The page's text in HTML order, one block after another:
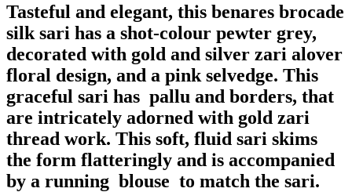
Tasteful and elegant, this benares brocade
silk sari has a shot-colour pewter grey,
decorated with gold and silver zari alover
floral design, and a pink selvedge. This
graceful sari has pallu and borders, that
are intricately adorned with gold zari
thread work. This soft, fluid sari skims
the form flatteringly and is accompanied
by a running blouse to match the sari.